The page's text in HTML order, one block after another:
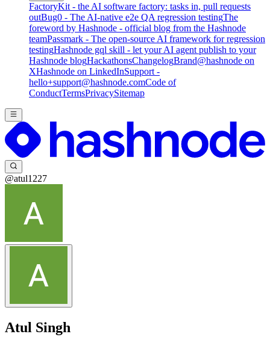
FactoryKit - the AI software factory: tasks in, pull requests
outBug0 - The AI-native e2e QA regression testingThe
foreword by Hashnode - official blog from the Hashnode
teamPassmark - The open-source AI framework for regression
testingHashnode gql skill - let your AI agent publish to your
Hashnode blogHackathonsChangelogBrand@hashnode on
XHashnode on LinkedInSupport -
hello+support@hashnode.comCode of
ConductTermsPrivacySitemap
@atul1227
Atul Singh